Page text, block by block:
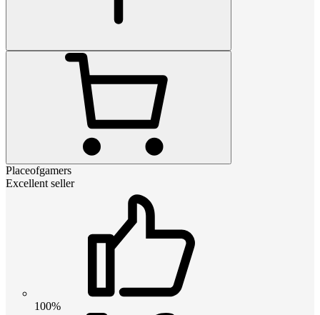
Placeofgamers
Excellent seller
100%